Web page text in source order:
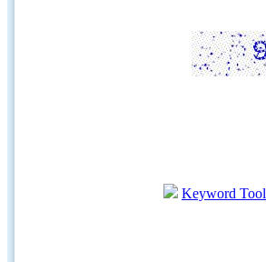
Keyword Tool